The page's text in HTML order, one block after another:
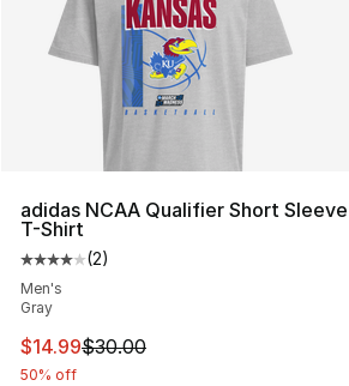
adidas NCAA Qualifier Short Sleeve
T-Shirt
Average customer rating - [4 out
(2)
Men's
Gray
This item is on sale. Price
$14.99$30.00
50% off